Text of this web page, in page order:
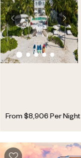
From $8,906 Per Night